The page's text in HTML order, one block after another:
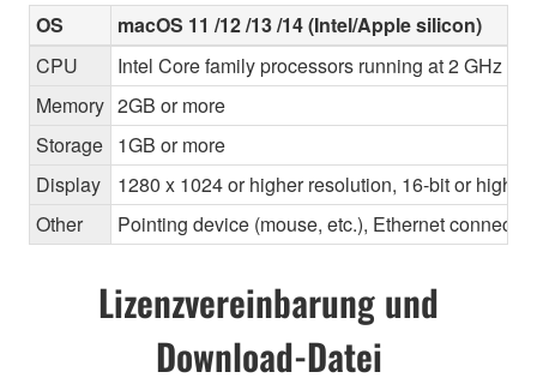
OS
macOS 11 /12 /13 /14 (Intel/Apple silicon)
CPU
Intel Core family processors running at 2 GHz or
Memory 2GB or more
Storage 1GB or more
Display
1280 x 1024 or higher resolution, 16-bit or higher
Other
Pointing device (mouse, etc.), Ethernet
Lizenzvereinbarung und
Download-Datei